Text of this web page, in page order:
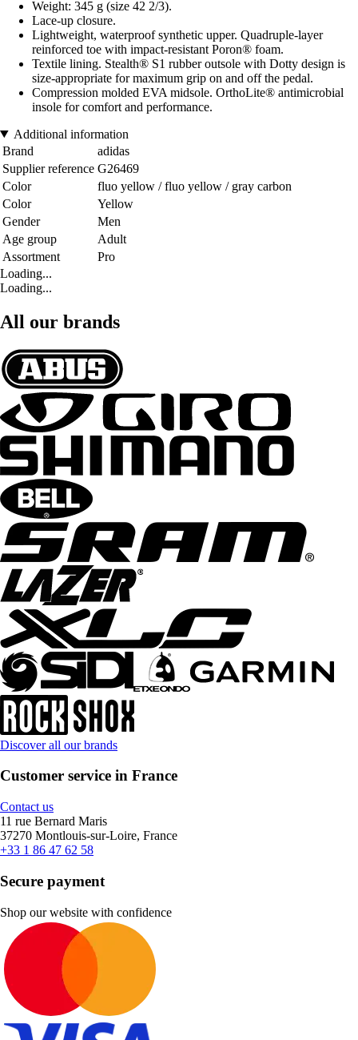
Weight: 345 g (size 42 2/3).
Lace-up closure.
Lightweight, waterproof synthetic upper. Quadruple-layer
reinforced toe with impact-resistant Poron® foam.
Textile lining. Stealth® S1 rubber outsole with Dotty design is
size-appropriate for maximum grip on and off the pedal.
Compression molded EVA midsole. OrthoLite® antimicrobial
insole for comfort and performance.
Additional information
Brand
adidas
Supplier reference G26469
Color
fluo yellow / fluo yellow / gray carbon
Color
Yellow
Gender
Men
Age group
Adult
Assortment
Pro
Loading...
Loading...
All our brands
Discover all our brands
Customer service in France
Contact us
11 rue Bernard Maris
37270 Montlouis-sur-Loire, France
+33 1 86 47 62 58
Secure payment
Shop our website with confidence